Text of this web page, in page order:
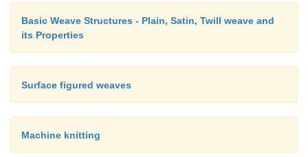
Basic Weave Structures - Plain, Satin, Twill weave and
its Properties
Surface figured weaves
Machine knitting